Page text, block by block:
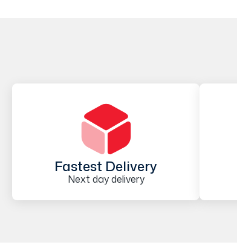
Fastest Delivery
Next day delivery